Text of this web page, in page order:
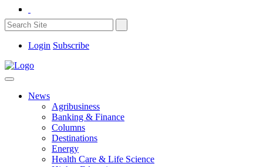
Login Subscribe
News
Agribusiness
Banking & Finance
Columns
Destinations
Energy
Health Care & Life Science